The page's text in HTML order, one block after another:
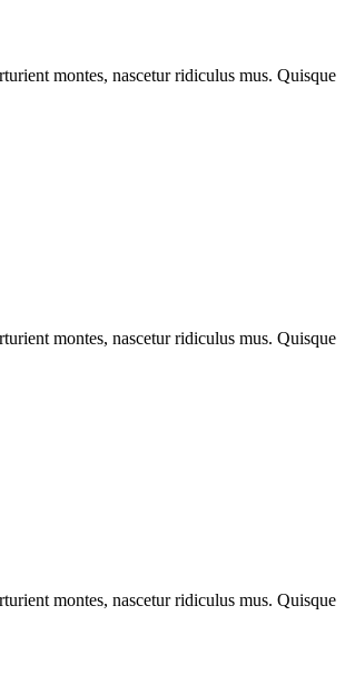
montes, nascetur ridiculus mus. Quisque
montes, nascetur ridiculus mus. Quisque
montes, nascetur ridiculus mus. Quisque